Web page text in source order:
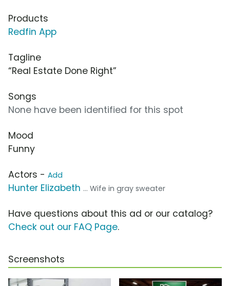
Products
Redfin App
Tagline
“Real Estate Done Right”
Songs
None have been identified for this spot
Mood
Funny
Actors - Add
Hunter Elizabeth ... Wife in gray sweater
Have questions about this ad or our catalog?
Check out our FAQ Page.
Screenshots